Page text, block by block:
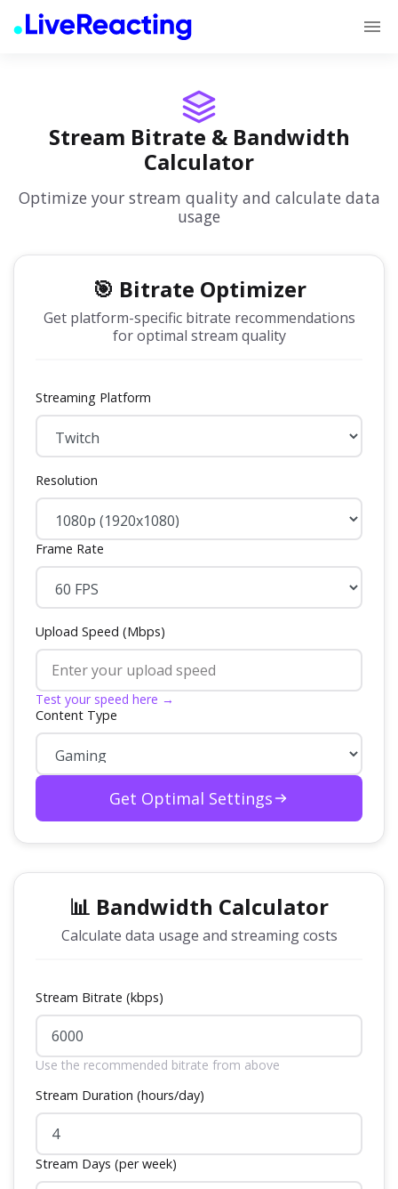
Stream Bitrate & Bandwidth
Calculator
Optimize your stream quality and calculate data
usage
🎯 Bitrate Optimizer
Get platform-specific bitrate recommendations
for optimal stream quality
Streaming Platform
Resolution
Frame Rate
Upload Speed (Mbps)
Test your speed here →
Content Type
Get Optimal Settings
📊 Bandwidth Calculator
Calculate data usage and streaming costs
Stream Bitrate (kbps)
Use the recommended bitrate from above
Stream Duration (hours/day)
Stream Days (per week)